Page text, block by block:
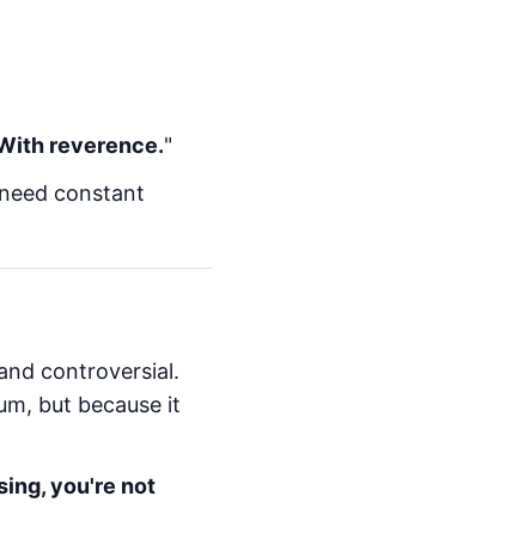
reverence."
constant
controversial.
but because it
you're not